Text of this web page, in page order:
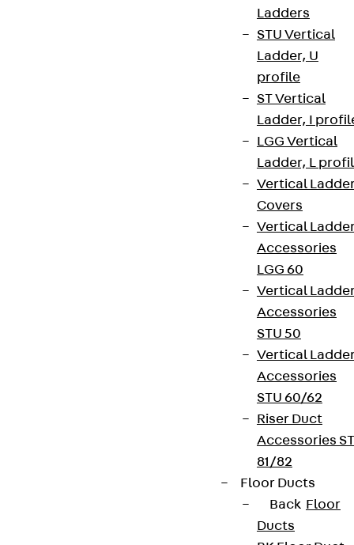
Ladders
STU Vertical
Ladder, U
profile
ST Vertical
Ladder, I
LGG Vertical
Ladder, L
Vertical
Covers
Vertical
Accessories
LGG 60
Vertical
Accessories
STU 50
Vertical
Accessories
STU 60/62
Riser Duct
Accessories ST
81/82
Floor Ducts
Back Floor
Ducts